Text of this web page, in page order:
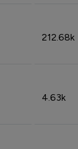
212.68k
4.63k